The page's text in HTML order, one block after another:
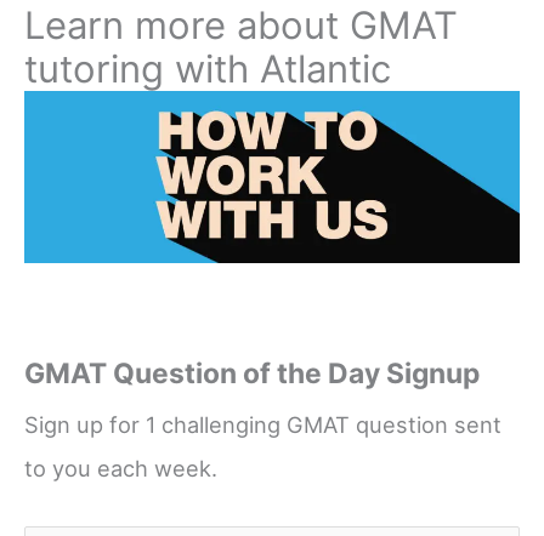
Learn more about GMAT
tutoring with Atlantic
GMAT Question of the Day Signup
Sign up for 1 challenging GMAT question sent
to you each week.
Name *